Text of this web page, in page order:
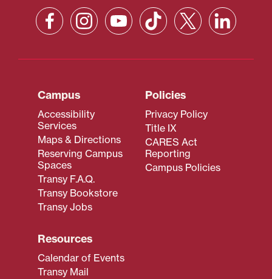
Campus
Accessibility
Services
Maps & Directions
Reserving Campus
Spaces
Transy F.A.Q.
Transy Bookstore
Transy Jobs
Policies
Privacy Policy
Title IX
CARES Act
Reporting
Campus Policies
Resources
Calendar of Events
Transy Mail